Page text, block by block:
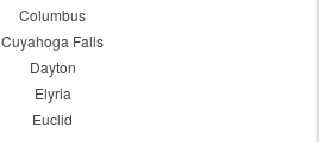
Columbus
Cuyahoga Falls
Dayton
Elyria
Euclid